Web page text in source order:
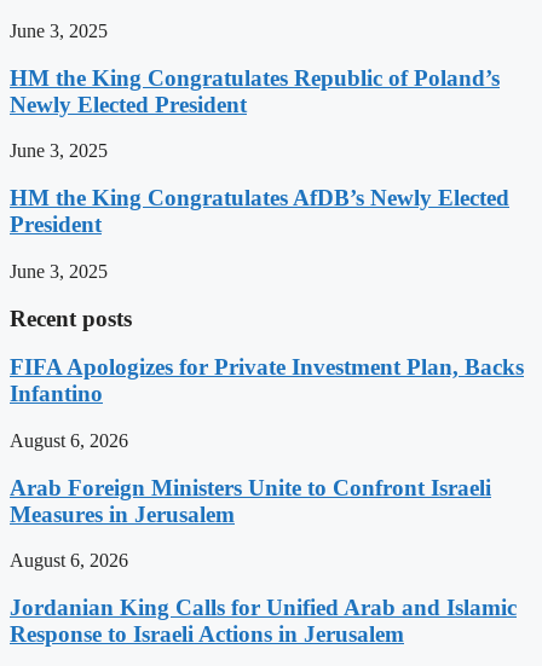
June 3, 2025
HM the King Congratulates Republic of Poland’s
Newly Elected President
June 3, 2025
HM the King Congratulates AfDB’s Newly Elected
President
June 3, 2025
Recent posts
FIFA Apologizes for Private Investment Plan, Backs
Infantino
August 6, 2026
Arab Foreign Ministers Unite to Confront Israeli
Measures in Jerusalem
August 6, 2026
Jordanian King Calls for Unified Arab and Islamic
Response to Israeli Actions in Jerusalem